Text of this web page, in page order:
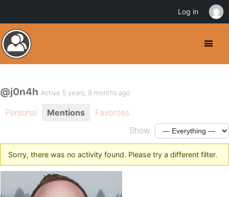
@j0n4h Active 5 years, 9 months ago
Personal Mentions
Favorites
Show:
Sorry, there was no activity found. Please try a different filter.
Log in